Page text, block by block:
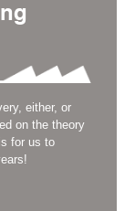
either, or
on the theory
for us to